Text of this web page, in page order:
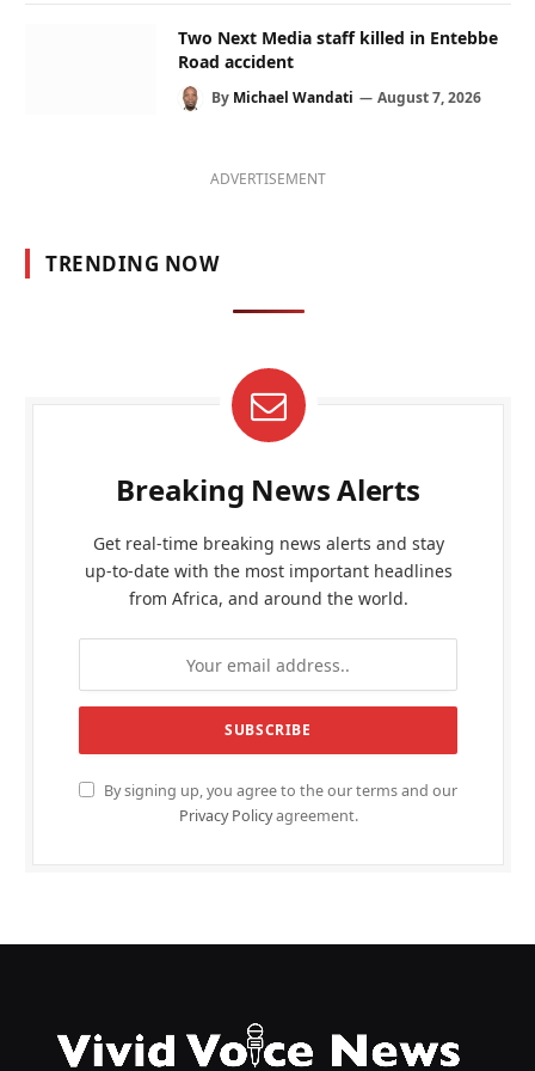
Two Next Media staff killed in Entebbe
Road accident
By Michael Wandati August 7, 2026
ADVERTISEMENT
TRENDING NOW
Breaking News Alerts
Get real-time breaking news alerts and stay
up-to-date with the most important headlines
from Africa, and around the world.
By signing up, you agree to the our terms and our
Privacy Policyagreement.